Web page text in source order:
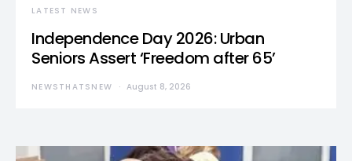
LATEST NEWS
Independence Day 2026: Urban
Seniors Assert ‘Freedom after 65’
NEWSTHATSNEW August 8, 2026